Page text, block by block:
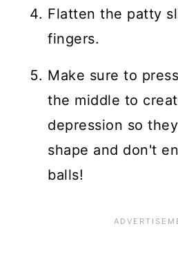
Flatten the patty
fingers.
Make sure to
the middle to
depression so
shape and don't
balls!